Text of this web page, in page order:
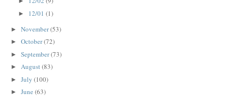
► 12/01(1)
► November(53)
► October(72)
► September(73)
► August(83)
► July (100)
► June (63)